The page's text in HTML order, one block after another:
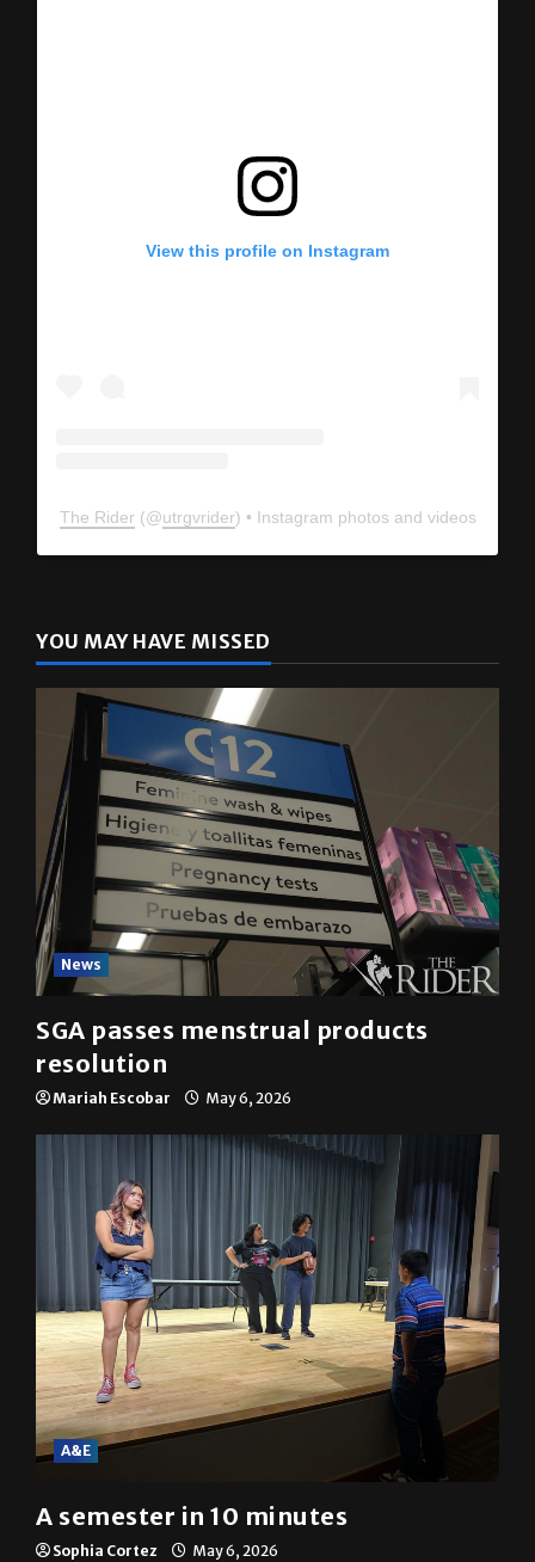
View this profile on Instagram
The Rider (@utrgvrider) • Instagram photos and videos
YOU MAY HAVE MISSED
News
SGA passes menstrual products
resolution
Mariah Escobar May 6, 2026
A&E
A semester in 10 minutes
Sophia Cortez May 6, 2026